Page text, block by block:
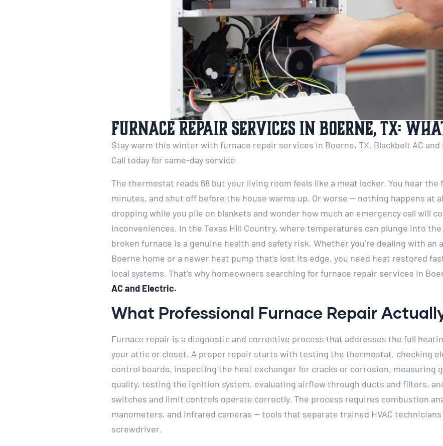
Furnace Repair Services in Boerne, TX:
Stay warm this winter with furnace repair services in Boerne, TX. Blackbelt AC
Call today for same-day service
The thermostat reads 68 but your living room feels like a meat locker. You hear
minutes, and shut off before the house warms up. Or worse — nothing happens at
dropping while you pile on blankets and wonder how much an emergency call will
inconveniences. In the Texas Hill Country, where temperatures can plunge into
broken furnace is a genuine health and safety risk. Whether you’re dealing with an
Boerne home or a newer heat pump that’s lost its edge, you need heat restored
local systems. That’s why homeowners searching for furnace repair services in
AC and Electric.
What Professional Furnace Repair
Furnace repair is a diagnostic and corrective process that addresses the full
your attic or closet. A proper repair starts with testing the thermostat, checking
control boards, inspecting the heat exchanger for cracks or corrosion, measuring
quality, testing the ignition system, evaluating airflow through ducts and filters,
switches and limit controls operate correctly. The process requires combustion
manometers, and infrared cameras — tools that separate trained HVAC
screwdriver.